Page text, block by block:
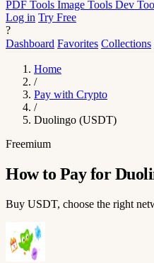
PDF Tools Image Tools Dev
Log in Try Free
?
Dashboard Favorites Collections
Home
/
Pay with Crypto
/
Duolingo (USDT)
Freemium
How to Pay for
Buy USDT, choose the right